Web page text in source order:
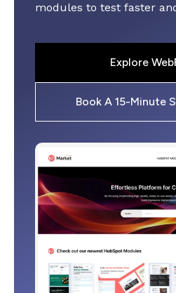
modules to test faster
Explore
Book A 15-Minute